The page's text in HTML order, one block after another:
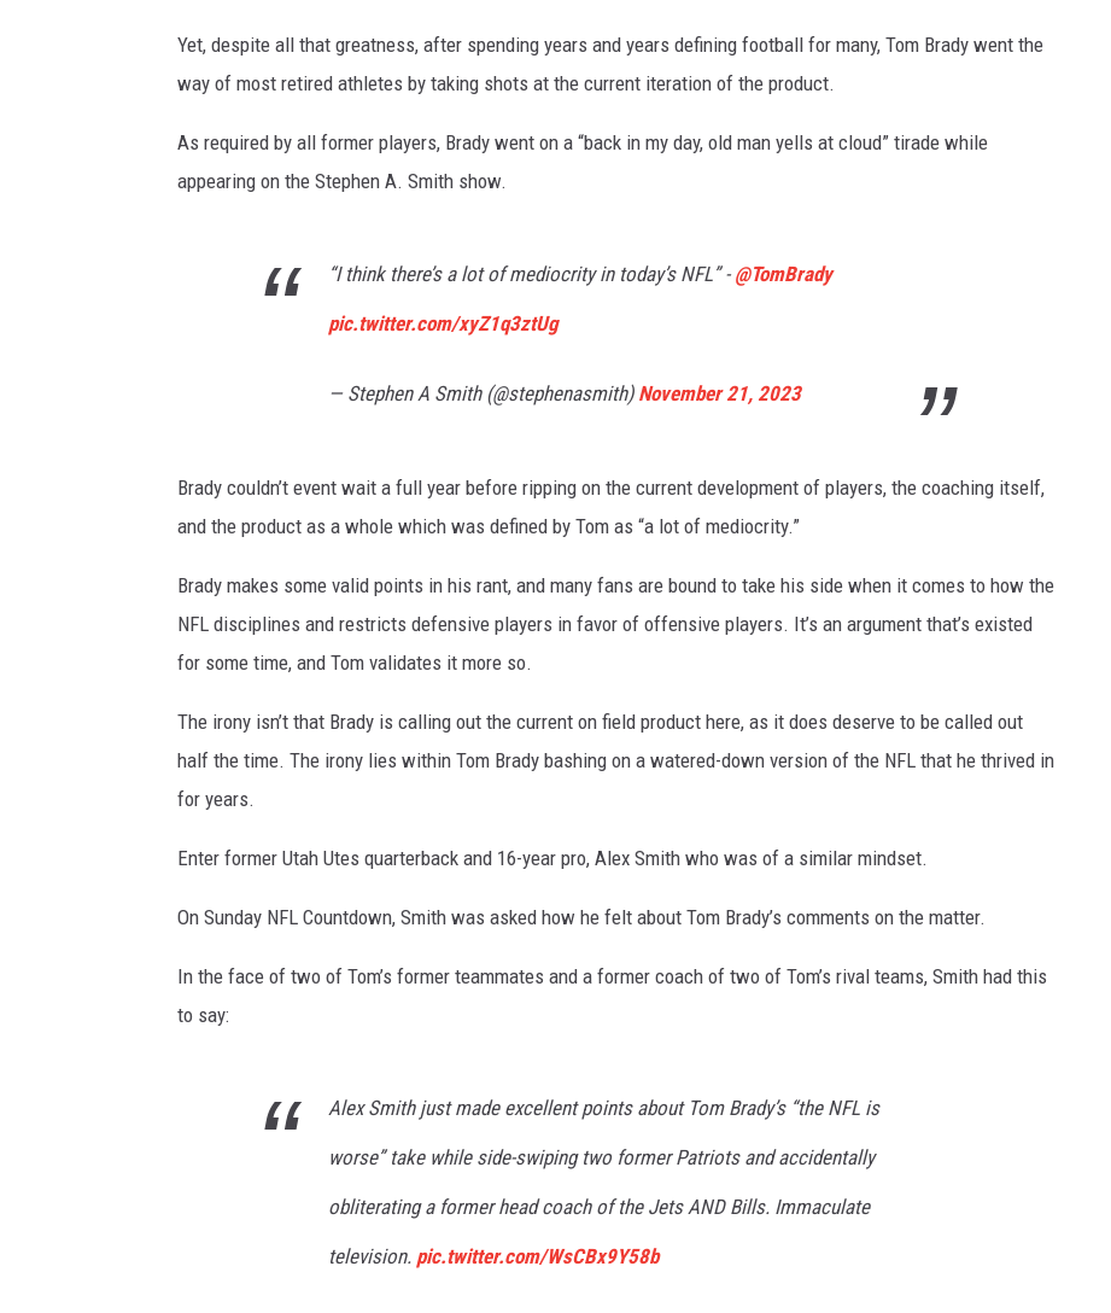
Yet, despite all that greatness, after spending years and years defining football for many, Tom Brady went the
way of most retired athletes by taking shots at the current iteration of the product.
As required by all former players, Brady went on a “back in my day, old man yells at cloud” tirade while
appearing on the Stephen A. Smith show.
“I think there’s a lot of mediocrity in today’s NFL” -@TomBrady
pic.twitter.com/xyZ1q3ztUg
— Stephen A Smith (@stephenasmith) November 21, 2023
Brady couldn’t event wait a full year before ripping on the current development of players, the coaching itself,
and the product as a whole which was defined by Tom as “a lot of mediocrity.”
Brady makes some valid points in his rant, and many fans are bound to take his side when it comes to how the
NFL disciplines and restricts defensive players in favor of offensive players. It’s an argument that’s existed
for some time, and Tom validates it more so.
The irony isn’t that Brady is calling out the current on field product here, as it does deserve to be called out
half the time. The irony lies within Tom Brady bashing on a watered-down version of the NFL that he thrived in
for years.
Enter former Utah Utes quarterback and 16-year pro, Alex Smith who was of a similar mindset.
On Sunday NFL Countdown, Smith was asked how he felt about Tom Brady’s comments on the matter.
In the face of two of Tom’s former teammates and a former coach of two of Tom’s rival teams, Smith had this
to say:
Alex Smith just made excellent points about Tom Brady’s “the NFL is
worse” take while side-swiping two former Patriots and accidentally
obliterating a former head coach of the Jets AND Bills. Immaculate
television. pic.twitter.com/WsCBx9Y58b